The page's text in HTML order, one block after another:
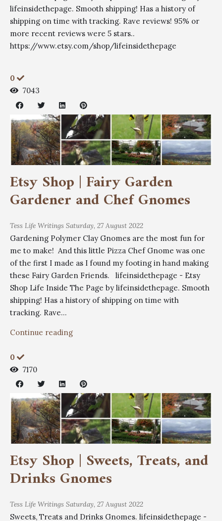
lifeinsidethepage. Smooth shipping! Has a history of
shipping on time with tracking. Rave reviews! 95% or
more recent reviews were 5 stars..
https://www.etsy.com/shop/lifeinsidethepage
0
7043
Etsy Shop | Fairy Garden
Gardener and Chef Gnomes
Tess Life Writings Saturday, 27 August 2022
Gardening Polymer Clay Gnomes are the most fun for
me to make! And this little Pizza Chef Gnome was one
of the first I made as I found my footing in hand making
these Fairy Garden Friends. lifeinsidethepage - Etsy
Shop Life Inside The Page by lifeinsidethepage. Smooth
shipping! Has a history of shipping on time with
tracking. Rave...
Continue reading
0
7170
Etsy Shop | Sweets, Treats, and
Drinks Gnomes
Tess Life Writings Saturday, 27 August 2022
Sweets, Treats and Drinks Gnomes. lifeinsidethepage -